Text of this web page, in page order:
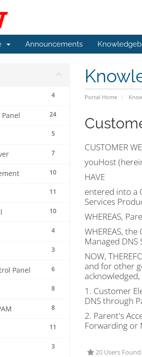
Announcements
Portal Home
4
24
5
7
10
11
10
4
3
6
Panel
8
8
11
3
CUSTOMER
youHost
HAVE
entered into a
Services
WHEREAS,
WHEREAS,
Managed DNS
NOW,
and for other
1. Customer
DNS through
2. Parent's
Forwarding or
20 Users Found